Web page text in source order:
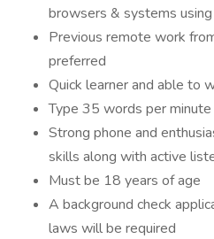
browsers & systems
Previous remote work
preferred
Quick learner and able to
Type 35 words per
Strong phone and
skills along with active
Must be 18 years of age
A background check
laws will be required